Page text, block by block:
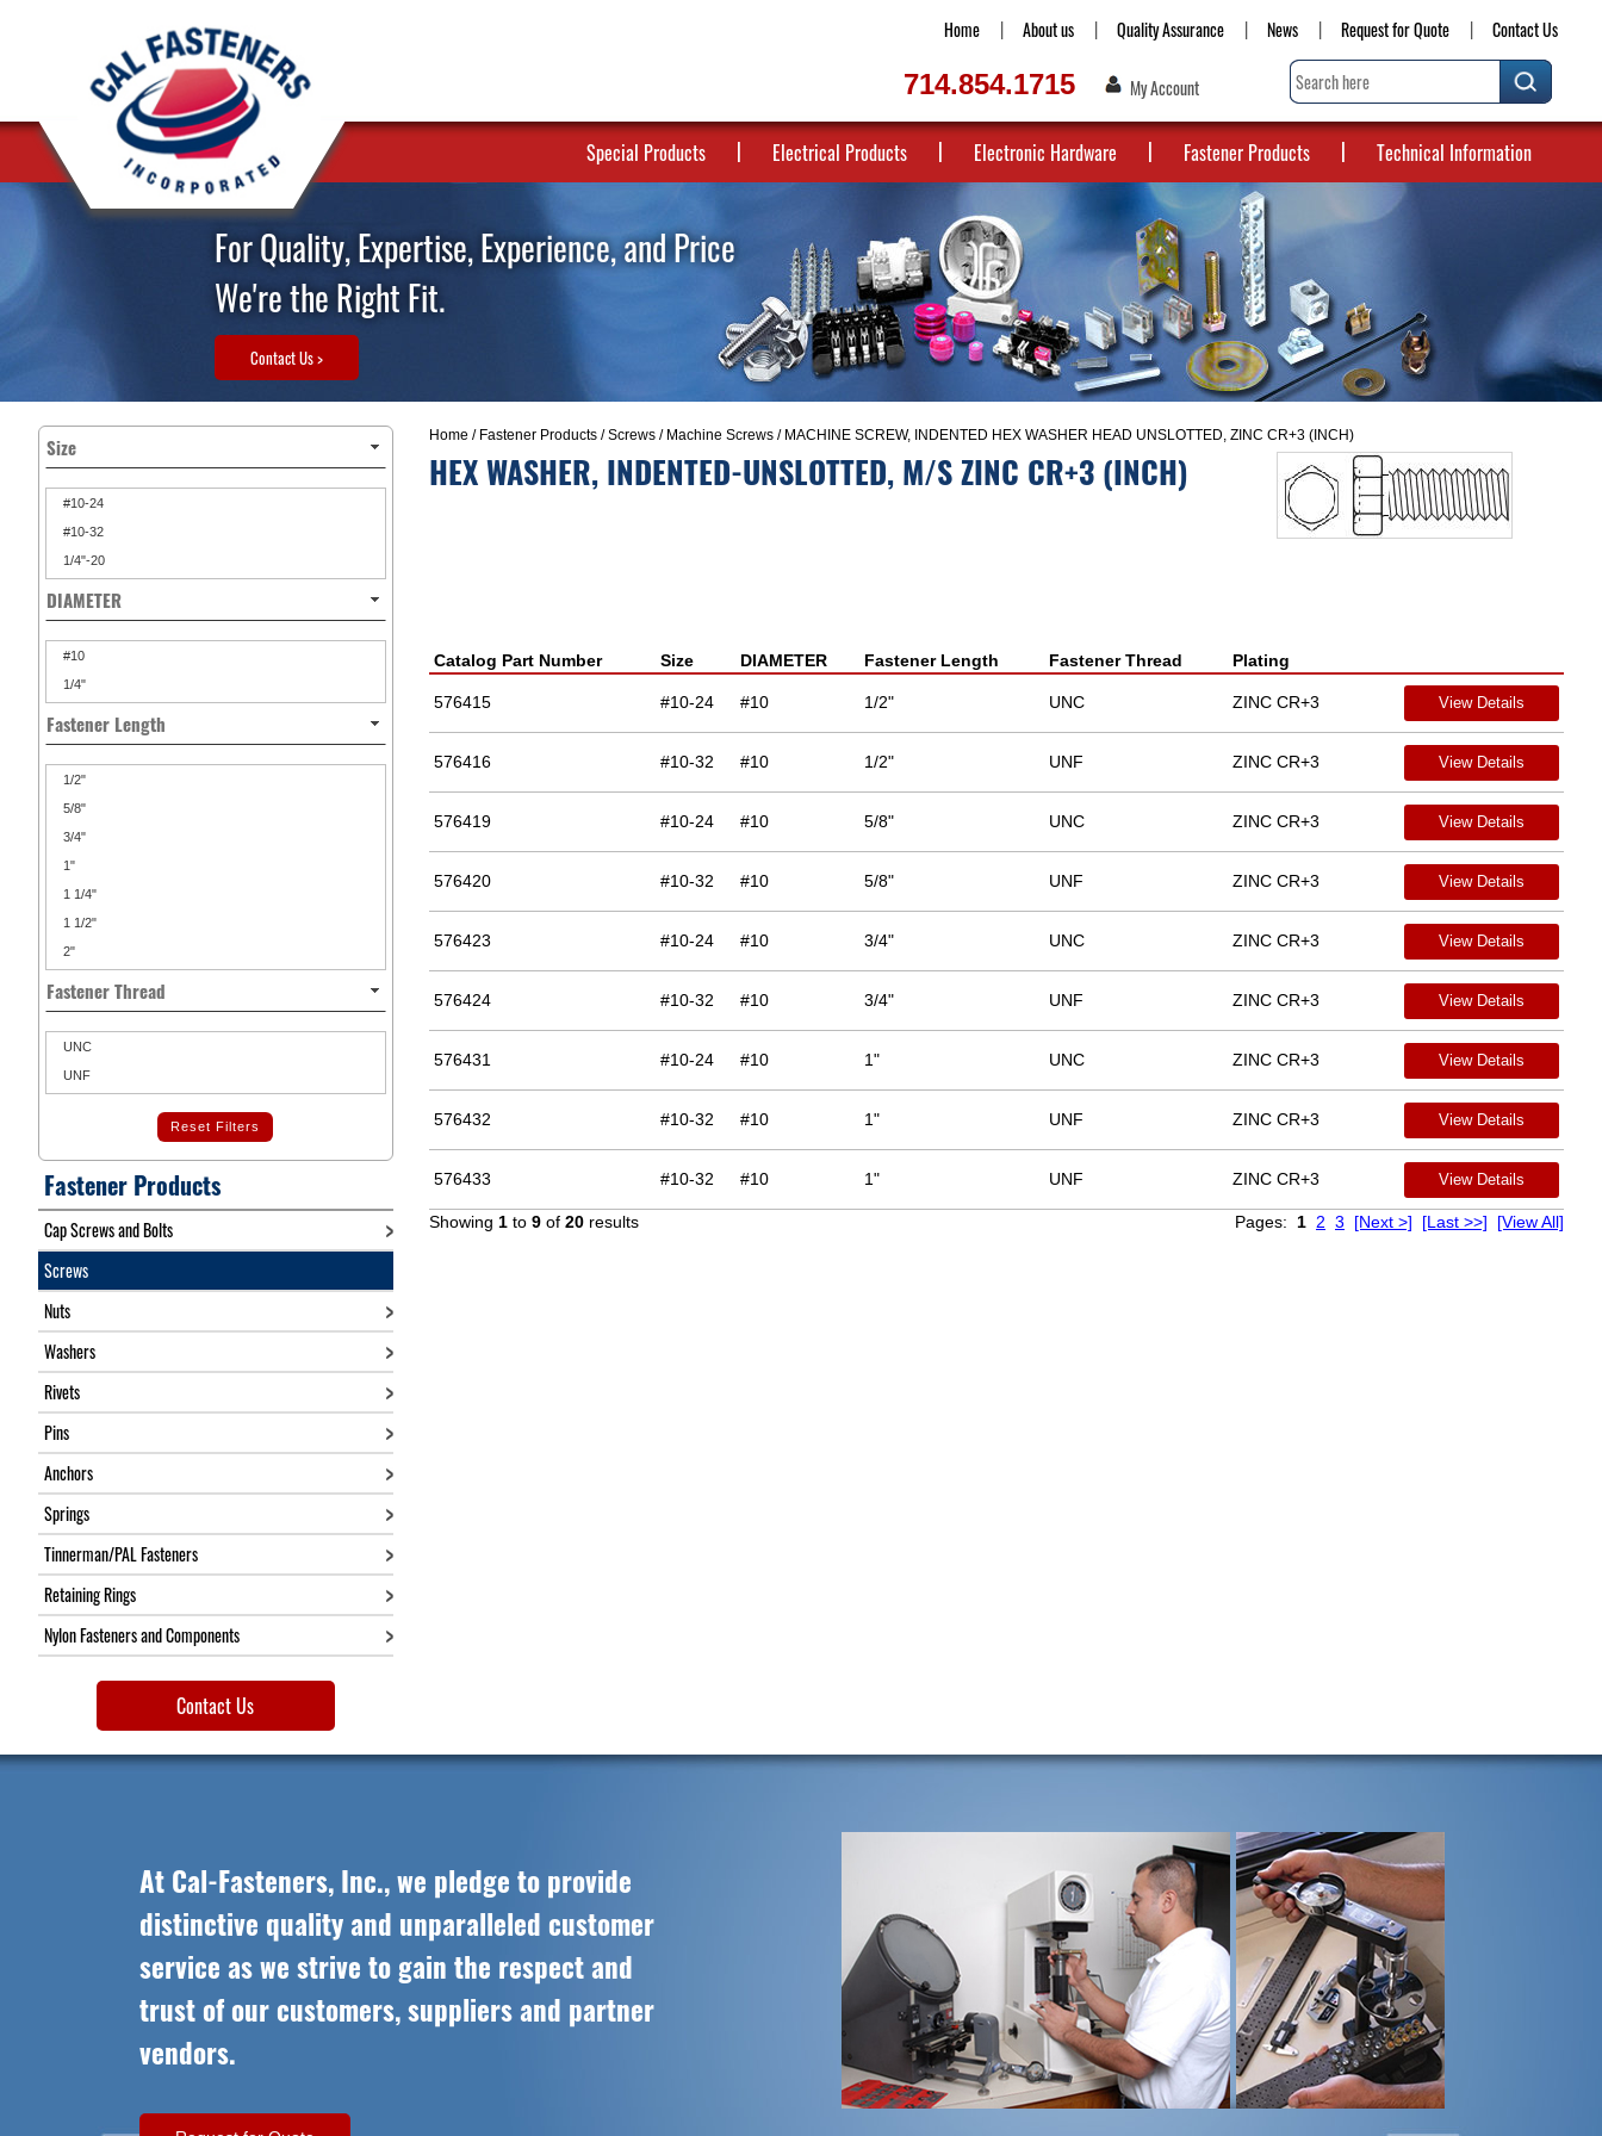
Home About us Quality Assurance News Request for Quote Contact Us
714.854.1715 My Account
Special Products Electrical Products Electronic Hardware Fastener Products Technical Information
For Quality, Expertise, Experience, and Price
We're the Right Fit.
Contact Us >
Home / Fastener Products/Screws/ Machine Screws/ MACHINE SCREW, INDENTED HEX WASHER HEAD UNSLOTTED, ZINC CR+3 (INCH)
HEX WASHER, INDENTED-UNSLOTTED, M/S ZINC CR+3 (INCH)
Catalog Part Number Size DIAMETER Fastener Length Fastener Thread Plating
576415 #10-24 #10 1/2" UNC ZINC CR+3 View Details
576416 #10-32 #10 1/2" UNF ZINC CR+3 View Details
576419 #10-24 #10 5/8" UNC ZINC CR+3 View Details
576420 #10-32 #10 5/8" UNF ZINC CR+3 View Details
576423 #10-24 #10 3/4" UNC ZINC CR+3 View Details
576424 #10-32 #10 3/4" UNF ZINC CR+3 View Details
576431 #10-24 #10 1" UNC ZINC CR+3 View Details
576432 #10-32 #10 1" UNF ZINC CR+3 View Details
576433 #10-32 #10 1" UNF ZINC CR+3 View Details
Pages: 1 2 3 [Next >] [Last >>] [View All]
Showing 1to 9of 20results
Size
#10-24
#10-32
1/4"-20
DIAMETER
#10
1/4"
Fastener Length
1/2"
5/8"
3/4"
1"
1 1/4"
1 1/2"
2"
Fastener Thread
UNC
UNF
Reset Filters
Fastener Products
Cap Screws and Bolts
Screws
Nuts
Washers
Rivets
Pins
Anchors
Springs
Tinnerman/PAL Fasteners
Retaining Rings
Nylon Fasteners and Components
Contact Us
At Cal-Fasteners, Inc., we pledge to provide
distinctive quality and unparalleled customer
service as we strive to gain the respect and
trust of our customers, suppliers and partner
vendors.